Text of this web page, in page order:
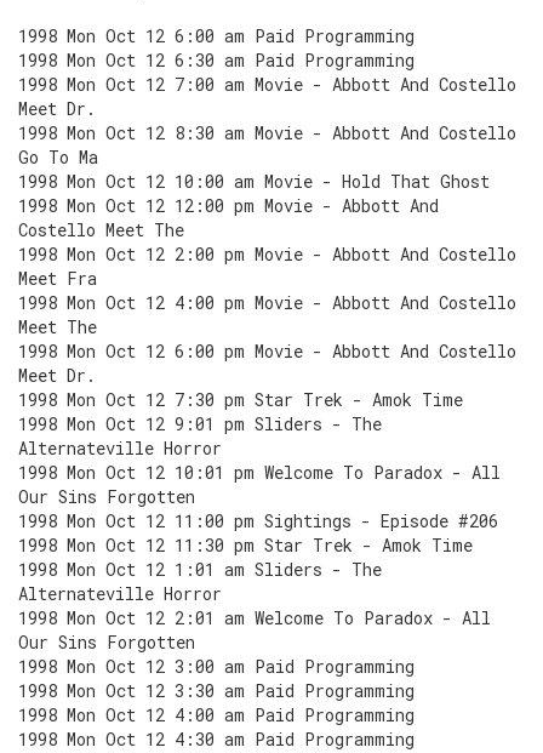
1998 Mon Oct 12 6:00 am Paid Programming
1998 Mon Oct 12 6:30 am Paid Programming
1998 Mon Oct 12 7:00 am Movie - Abbott And Costello
Meet Dr.
1998 Mon Oct 12 8:30 am Movie - Abbott And Costello
Go To Ma
1998 Mon Oct 12 10:00 am Movie - Hold That Ghost
1998 Mon Oct 12 12:00 pm Movie - Abbott And
Costello Meet The
1998 Mon Oct 12 2:00 pm Movie - Abbott And Costello
Meet Fra
1998 Mon Oct 12 4:00 pm Movie - Abbott And Costello
Meet The
1998 Mon Oct 12 6:00 pm Movie - Abbott And Costello
Meet Dr.
1998 Mon Oct 12 7:30 pm Star Trek - Amok Time
1998 Mon Oct 12 9:01 pm Sliders - The
Alternateville Horror
1998 Mon Oct 12 10:01 pm Welcome To Paradox - All
Our Sins Forgotten
1998 Mon Oct 12 11:00 pm Sightings - Episode #206
1998 Mon Oct 12 11:30 pm Star Trek - Amok Time
1998 Mon Oct 12 1:01 am Sliders - The
Alternateville Horror
1998 Mon Oct 12 2:01 am Welcome To Paradox - All
Our Sins Forgotten
1998 Mon Oct 12 3:00 am Paid Programming
1998 Mon Oct 12 3:30 am Paid Programming
1998 Mon Oct 12 4:00 am Paid Programming
1998 Mon Oct 12 4:30 am Paid Programming